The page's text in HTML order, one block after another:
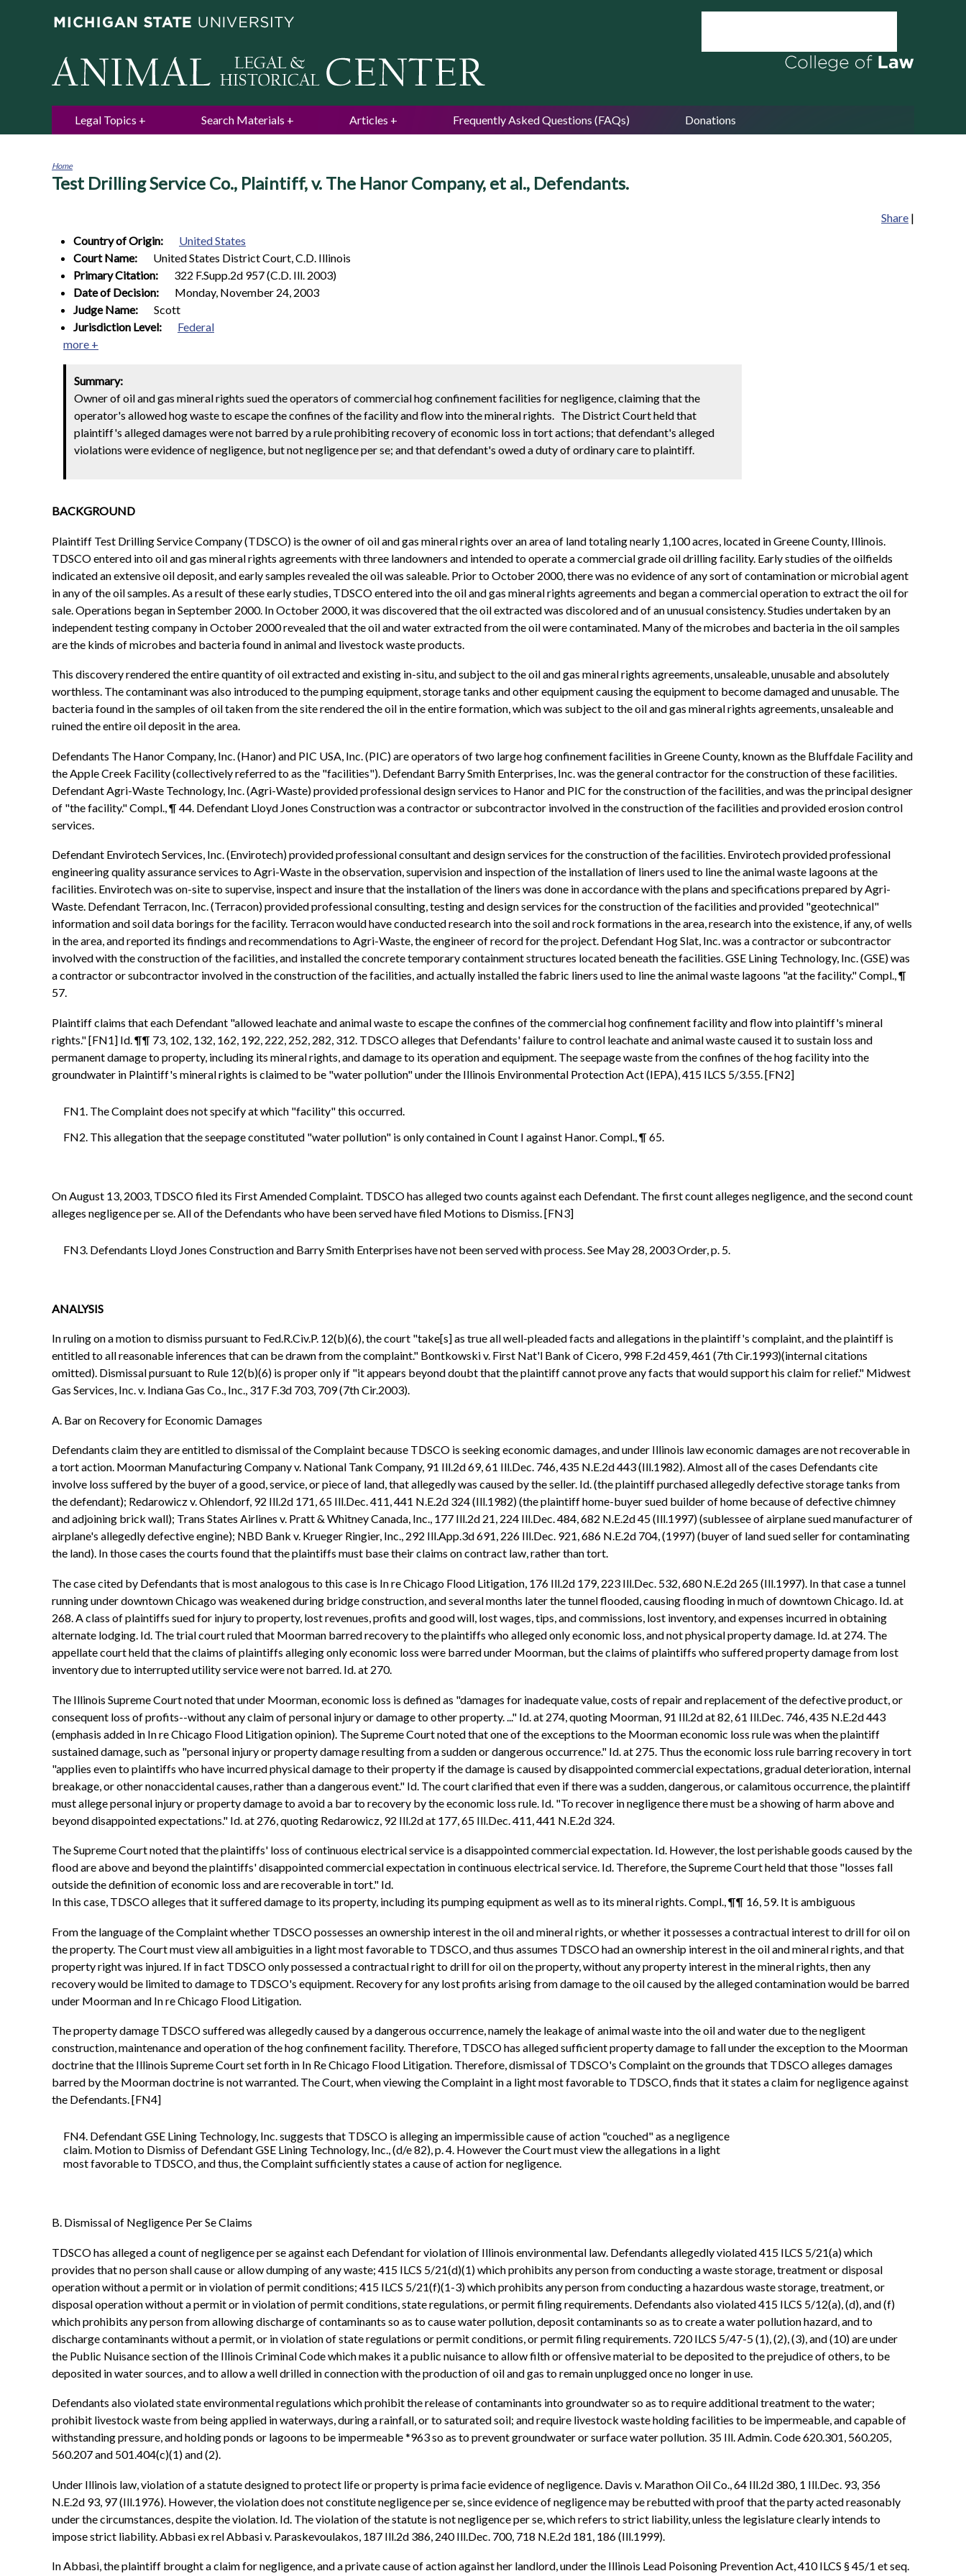
Legal Topics Search Materials Articles Frequently Asked Questions (FAQs) Donations
You
Home
Test Drilling Service Co., Plaintiff, v. The Hanor Company, et al., Defendants.
Share |
Country of Origin:
United States
Court Name:
United States District Court, C.D. Illinois
Primary Citation:
322 F.Supp.2d 957 (C.D. Ill. 2003)
Date of Decision:
Monday, November 24, 2003
Judge Name:
Scott
Jurisdiction Level:
Federal
more +
Summary:
Owner of oil and gas mineral rights sued the operators of commercial hog confinement facilities for negligence, claiming that the
operator's allowed hog waste to escape the confines of the facility and flow into the mineral rights. The District Court held that
plaintiff's alleged damages were not barred by a rule prohibiting recovery of economic loss in tort actions; that defendant's alleged
violations were evidence of negligence, but not negligence per se; and that defendant's owed a duty of ordinary care to plaintiff.
BACKGROUND
Plaintiff Test Drilling Service Company (TDSCO) is the owner of oil and gas mineral rights over an area of land totaling nearly 1,100 acres, located in Greene County, Illinois.
TDSCO entered into oil and gas mineral rights agreements with three landowners and intended to operate a commercial grade oil drilling facility. Early studies of the oilfields
indicated an extensive oil deposit, and early samples revealed the oil was saleable. Prior to October 2000, there was no evidence of any sort of contamination or microbial agent
in any of the oil samples. As a result of these early studies, TDSCO entered into the oil and gas mineral rights agreements and began a commercial operation to extract the oil for
sale. Operations began in September 2000. In October 2000, it was discovered that the oil extracted was discolored and of an unusual consistency. Studies undertaken by an
independent testing company in October 2000 revealed that the oil and water extracted from the oil were contaminated. Many of the microbes and bacteria in the oil samples
are the kinds of microbes and bacteria found in animal and livestock waste products.
This discovery rendered the entire quantity of oil extracted and existing in-situ, and subject to the oil and gas mineral rights agreements, unsaleable, unusable and absolutely
worthless. The contaminant was also introduced to the pumping equipment, storage tanks and other equipment causing the equipment to become damaged and unusable. The
bacteria found in the samples of oil taken from the site rendered the oil in the entire formation, which was subject to the oil and gas mineral rights agreements, unsaleable and
ruined the entire oil deposit in the area.
Defendants The Hanor Company, Inc. (Hanor) and PIC USA, Inc. (PIC) are operators of two large hog confinement facilities in Greene County, known as the Bluffdale Facility and
the Apple Creek Facility (collectively referred to as the "facilities"). Defendant Barry Smith Enterprises, Inc. was the general contractor for the construction of these facilities.
Defendant Agri-Waste Technology, Inc. (Agri-Waste) provided professional design services to Hanor and PIC for the construction of the facilities, and was the principal designer
of "the facility." Compl., ¶ 44. Defendant Lloyd Jones Construction was a contractor or subcontractor involved in the construction of the facilities and provided erosion control
services.
Defendant Envirotech Services, Inc. (Envirotech) provided professional consultant and design services for the construction of the facilities. Envirotech provided professional
engineering quality assurance services to Agri-Waste in the observation, supervision and inspection of the installation of liners used to line the animal waste lagoons at the
facilities. Envirotech was on-site to supervise, inspect and insure that the installation of the liners was done in accordance with the plans and specifications prepared by Agri-
Waste. Defendant Terracon, Inc. (Terracon) provided professional consulting, testing and design services for the construction of the facilities and provided "geotechnical"
information and soil data borings for the facility. Terracon would have conducted research into the soil and rock formations in the area, research into the existence, if any, of wells
in the area, and reported its findings and recommendations to Agri-Waste, the engineer of record for the project. Defendant Hog Slat, Inc. was a contractor or subcontractor
involved with the construction of the facilities, and installed the concrete temporary containment structures located beneath the facilities. GSE Lining Technology, Inc. (GSE) was
a contractor or subcontractor involved in the construction of the facilities, and actually installed the fabric liners used to line the animal waste lagoons "at the facility." Compl., ¶
57.
Plaintiff claims that each Defendant "allowed leachate and animal waste to escape the confines of the commercial hog confinement facility and flow into plaintiff's mineral
rights." [FN1] Id. ¶¶ 73, 102, 132, 162, 192, 222, 252, 282, 312. TDSCO alleges that Defendants' failure to control leachate and animal waste caused it to sustain loss and
permanent damage to property, including its mineral rights, and damage to its operation and equipment. The seepage waste from the confines of the hog facility into the
groundwater in Plaintiff's mineral rights is claimed to be "water pollution" under the Illinois Environmental Protection Act (IEPA), 415 ILCS 5/3.55. [FN2]
FN1. The Complaint does not specify at which "facility" this occurred.
FN2. This allegation that the seepage constituted "water pollution" is only contained in Count I against Hanor. Compl., ¶ 65.
On August 13, 2003, TDSCO filed its First Amended Complaint. TDSCO has alleged two counts against each Defendant. The first count alleges negligence, and the second count
alleges negligence per se. All of the Defendants who have been served have filed Motions to Dismiss. [FN3]
FN3. Defendants Lloyd Jones Construction and Barry Smith Enterprises have not been served with process. See May 28, 2003 Order, p. 5.
ANALYSIS
In ruling on a motion to dismiss pursuant to Fed.R.Civ.P. 12(b)(6), the court "take[s] as true all well-pleaded facts and allegations in the plaintiff's complaint, and the plaintiff is
entitled to all reasonable inferences that can be drawn from the complaint." Bontkowski v. First Nat'l Bank of Cicero, 998 F.2d 459, 461 (7th Cir.1993)(internal citations
omitted). Dismissal pursuant to Rule 12(b)(6) is proper only if "it appears beyond doubt that the plaintiff cannot prove any facts that would support his claim for relief." Midwest
Gas Services, Inc. v. Indiana Gas Co., Inc., 317 F.3d 703, 709 (7th Cir.2003).
A. Bar on Recovery for Economic Damages
Defendants claim they are entitled to dismissal of the Complaint because TDSCO is seeking economic damages, and under Illinois law economic damages are not recoverable in
a tort action. Moorman Manufacturing Company v. National Tank Company, 91 Ill.2d 69, 61 Ill.Dec. 746, 435 N.E.2d 443 (Ill.1982). Almost all of the cases Defendants cite
involve loss suffered by the buyer of a good, service, or piece of land, that allegedly was caused by the seller. Id. (the plaintiff purchased allegedly defective storage tanks from
the defendant); Redarowicz v. Ohlendorf, 92 Ill.2d 171, 65 Ill.Dec. 411, 441 N.E.2d 324 (Ill.1982) (the plaintiff home-buyer sued builder of home because of defective chimney
and adjoining brick wall); Trans States Airlines v. Pratt & Whitney Canada, Inc., 177 Ill.2d 21, 224 Ill.Dec. 484, 682 N.E.2d 45 (Ill.1997) (sublessee of airplane sued manufacturer of
airplane's allegedly defective engine); NBD Bank v. Krueger Ringier, Inc., 292 Ill.App.3d 691, 226 Ill.Dec. 921, 686 N.E.2d 704, (1997) (buyer of land sued seller for contaminating
the land). In those cases the courts found that the plaintiffs must base their claims on contract law, rather than tort.
The case cited by Defendants that is most analogous to this case is In re Chicago Flood Litigation, 176 Ill.2d 179, 223 Ill.Dec. 532, 680 N.E.2d 265 (Ill.1997). In that case a tunnel
running under downtown Chicago was weakened during bridge construction, and several months later the tunnel flooded, causing flooding in much of downtown Chicago. Id. at
268. A class of plaintiffs sued for injury to property, lost revenues, profits and good will, lost wages, tips, and commissions, lost inventory, and expenses incurred in obtaining
alternate lodging. Id. The trial court ruled that Moorman barred recovery to the plaintiffs who alleged only economic loss, and not physical property damage. Id. at 274. The
appellate court held that the claims of plaintiffs alleging only economic loss were barred under Moorman, but the claims of plaintiffs who suffered property damage from lost
inventory due to interrupted utility service were not barred. Id. at 270.
The Illinois Supreme Court noted that under Moorman, economic loss is defined as "damages for inadequate value, costs of repair and replacement of the defective product, or
consequent loss of profits--without any claim of personal injury or damage to other property. ..." Id. at 274, quoting Moorman, 91 Ill.2d at 82, 61 Ill.Dec. 746, 435 N.E.2d 443
(emphasis added in In re Chicago Flood Litigation opinion). The Supreme Court noted that one of the exceptions to the Moorman economic loss rule was when the plaintiff
sustained damage, such as "personal injury or property damage resulting from a sudden or dangerous occurrence." Id. at 275. Thus the economic loss rule barring recovery in tort
"applies even to plaintiffs who have incurred physical damage to their property if the damage is caused by disappointed commercial expectations, gradual deterioration, internal
breakage, or other nonaccidental causes, rather than a dangerous event." Id. The court clarified that even if there was a sudden, dangerous, or calamitous occurrence, the plaintiff
must allege personal injury or property damage to avoid a bar to recovery by the economic loss rule. Id. "To recover in negligence there must be a showing of harm above and
beyond disappointed expectations." Id. at 276, quoting Redarowicz, 92 Ill.2d at 177, 65 Ill.Dec. 411, 441 N.E.2d 324.
The Supreme Court noted that the plaintiffs' loss of continuous electrical service is a disappointed commercial expectation. Id. However, the lost perishable goods caused by the
flood are above and beyond the plaintiffs' disappointed commercial expectation in continuous electrical service. Id. Therefore, the Supreme Court held that those "losses fall
outside the definition of economic loss and are recoverable in tort." Id.
In this case, TDSCO alleges that it suffered damage to its property, including its pumping equipment as well as to its mineral rights. Compl., ¶¶ 16, 59. It is ambiguous
From the language of the Complaint whether TDSCO possesses an ownership interest in the oil and mineral rights, or whether it possesses a contractual interest to drill for oil on
the property. The Court must view all ambiguities in a light most favorable to TDSCO, and thus assumes TDSCO had an ownership interest in the oil and mineral rights, and that
property right was injured. If in fact TDSCO only possessed a contractual right to drill for oil on the property, without any property interest in the mineral rights, then any
recovery would be limited to damage to TDSCO's equipment. Recovery for any lost profits arising from damage to the oil caused by the alleged contamination would be barred
under Moorman and In re Chicago Flood Litigation.
The property damage TDSCO suffered was allegedly caused by a dangerous occurrence, namely the leakage of animal waste into the oil and water due to the negligent
construction, maintenance and operation of the hog confinement facility. Therefore, TDSCO has alleged sufficient property damage to fall under the exception to the Moorman
doctrine that the Illinois Supreme Court set forth in In Re Chicago Flood Litigation. Therefore, dismissal of TDSCO's Complaint on the grounds that TDSCO alleges damages
barred by the Moorman doctrine is not warranted. The Court, when viewing the Complaint in a light most favorable to TDSCO, finds that it states a claim for negligence against
the Defendants. [FN4]
FN4. Defendant GSE Lining Technology, Inc. suggests that TDSCO is alleging an impermissible cause of action "couched" as a negligence
claim. Motion to Dismiss of Defendant GSE Lining Technology, Inc., (d/e 82), p. 4. However the Court must view the allegations in a light
most favorable to TDSCO, and thus, the Complaint sufficiently states a cause of action for negligence.
B. Dismissal of Negligence Per Se Claims
TDSCO has alleged a count of negligence per se against each Defendant for violation of Illinois environmental law. Defendants allegedly violated 415 ILCS 5/21(a) which
provides that no person shall cause or allow dumping of any waste; 415 ILCS 5/21(d)(1) which prohibits any person from conducting a waste storage, treatment or disposal
operation without a permit or in violation of permit conditions; 415 ILCS 5/21(f)(1-3) which prohibits any person from conducting a hazardous waste storage, treatment, or
disposal operation without a permit or in violation of permit conditions, state regulations, or permit filing requirements. Defendants also violated 415 ILCS 5/12(a), (d), and (f)
which prohibits any person from allowing discharge of contaminants so as to cause water pollution, deposit contaminants so as to create a water pollution hazard, and to
discharge contaminants without a permit, or in violation of state regulations or permit conditions, or permit filing requirements. 720 ILCS 5/47-5 (1), (2), (3), and (10) are under
the Public Nuisance section of the Illinois Criminal Code which makes it a public nuisance to allow filth or offensive material to be deposited to the prejudice of others, to be
deposited in water sources, and to allow a well drilled in connection with the production of oil and gas to remain unplugged once no longer in use.
Defendants also violated state environmental regulations which prohibit the release of contaminants into groundwater so as to require additional treatment to the water;
prohibit livestock waste from being applied in waterways, during a rainfall, or to saturated soil; and require livestock waste holding facilities to be impermeable, and capable of
withstanding pressure, and holding ponds or lagoons to be impermeable *963 so as to prevent groundwater or surface water pollution. 35 Ill. Admin. Code 620.301, 560.205,
560.207 and 501.404(c)(1) and (2).
Under Illinois law, violation of a statute designed to protect life or property is prima facie evidence of negligence. Davis v. Marathon Oil Co., 64 Ill.2d 380, 1 Ill.Dec. 93, 356
N.E.2d 93, 97 (Ill.1976). However, the violation does not constitute negligence per se, since evidence of negligence may be rebutted with proof that the party acted reasonably
under the circumstances, despite the violation. Id. The violation of the statute is not negligence per se, which refers to strict liability, unless the legislature clearly intends to
impose strict liability. Abbasi ex rel Abbasi v. Paraskevoulakos, 187 Ill.2d 386, 240 Ill.Dec. 700, 718 N.E.2d 181, 186 (Ill.1999).
In Abbasi, the plaintiff brought a claim for negligence, and a private cause of action against her landlord, under the Illinois Lead Poisoning Prevention Act, 410 ILCS § 45/1 et seq.